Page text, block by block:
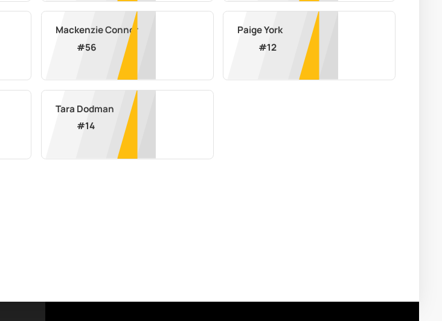
Mackenzie Connor
#56
Paige York
#12
Tara Dodman
#14